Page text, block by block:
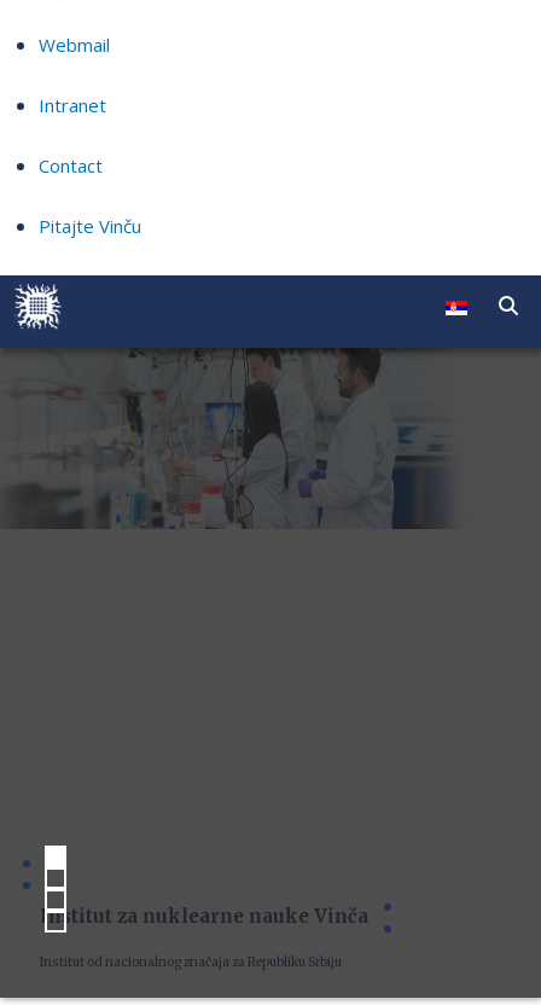
Webmail
Intranet
Contact
Pitajte Vinču
Institut za nuklearne nauke Vinča
Institut od nacionalnog značaja za Republiku Srbiju